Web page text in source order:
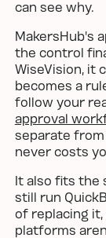
can see why.
MakersHub's
the control
WiseVision, it
becomes a
follow your
approval
separate from
never costs
It also fits the
still run
of replacing
platforms